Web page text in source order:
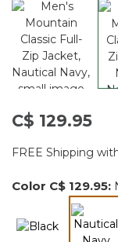
C$ 129.95
FREE Shipping
Color C$ 129.95: